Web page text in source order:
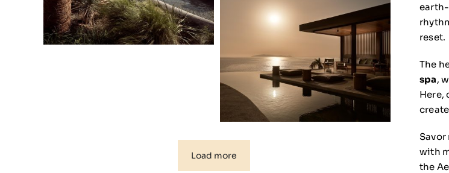
Load more
reset.
The
spa,
Here,
with
the